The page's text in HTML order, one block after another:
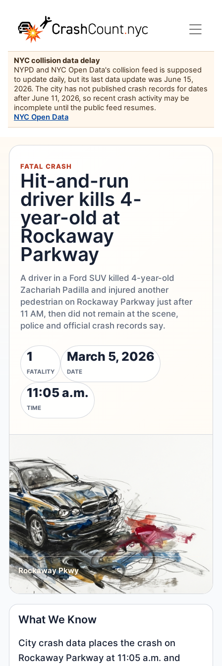
NYC collision data delay
NYPD and NYC Open Data's collision feed is supposed
to update daily, but its last data update was June 15,
2026. The city has not published crash records for dates
after June 11, 2026, so recent crash activity may be
incomplete until the public feed resumes.
NYC Open Data
FATAL CRASH
Hit-and-run
driver kills 4-
year-old at
Rockaway
Parkway
A driver in a Ford SUV killed 4-year-old
Zachariah Padilla and injured another
pedestrian on Rockaway Parkway just after
11 AM, then did not remain at the scene,
police and official crash records say.
1
FATALITY
March 5, 2026
DATE
11:05 a.m.
TIME
Rockaway Pkwy
What We Know
City crash data places the crash on
Rockaway Parkway at 11:05 a.m. and